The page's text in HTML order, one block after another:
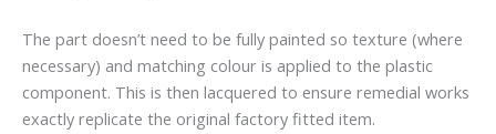
The part doesn’t need to be fully painted so texture (where
necessary) and matching colour is applied to the plastic
component. This is then lacquered to ensure remedial works
exactly replicate the original factory fitted item.